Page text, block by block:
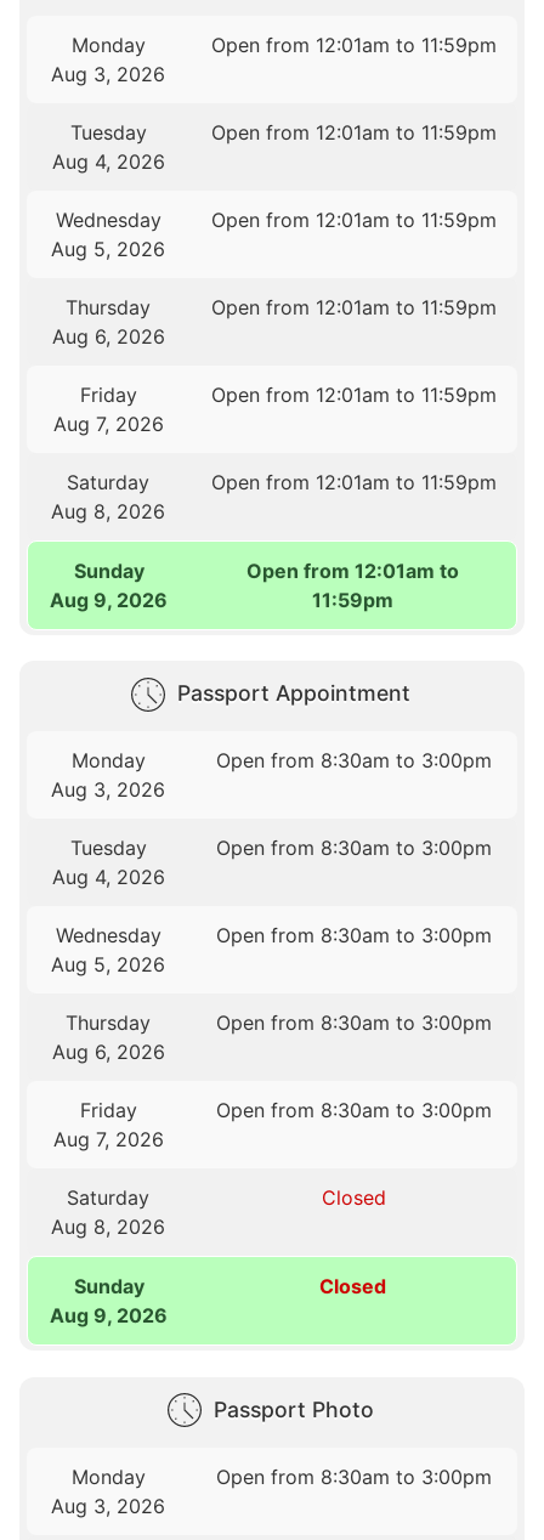
Monday
Aug 3, 2026
Open from 12:01am to 11:59pm
Tuesday
Aug 4, 2026
Open from 12:01am to 11:59pm
Wednesday
Aug 5, 2026
Open from 12:01am to 11:59pm
Thursday
Aug 6, 2026
Open from 12:01am to 11:59pm
Friday
Aug 7, 2026
Open from 12:01am to 11:59pm
Saturday
Aug 8, 2026
Open from 12:01am to 11:59pm
Sunday
Aug 9, 2026
Open from 12:01am to
11:59pm
Passport Appointment
Monday
Aug 3, 2026
Open from 8:30am to 3:00pm
Tuesday
Aug 4, 2026
Open from 8:30am to 3:00pm
Wednesday
Aug 5, 2026
Open from 8:30am to 3:00pm
Thursday
Aug 6, 2026
Open from 8:30am to 3:00pm
Friday
Aug 7, 2026
Open from 8:30am to 3:00pm
Saturday
Aug 8, 2026
Closed
Sunday
Aug 9, 2026
Closed
Passport Photo
Monday
Aug 3, 2026
Open from 8:30am to 3:00pm